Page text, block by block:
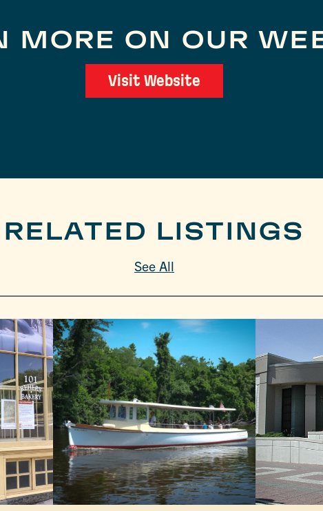
MORE ON OUR
Visit Website
RELATED LISTINGS
See All